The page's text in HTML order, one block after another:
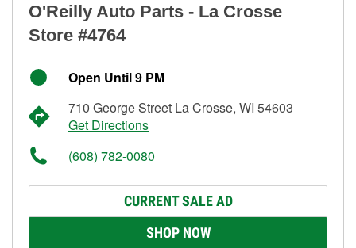
O'Reilly Auto Parts - La Crosse
Store #4764
Open Until 9 PM
710 George Street La Crosse, WI 54603
Get Directions
(608) 782-0080
CURRENT SALE AD
SHOP NOW